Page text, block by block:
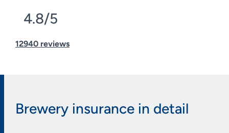
4.8/5
12940 reviews
Brewery insurance in detail